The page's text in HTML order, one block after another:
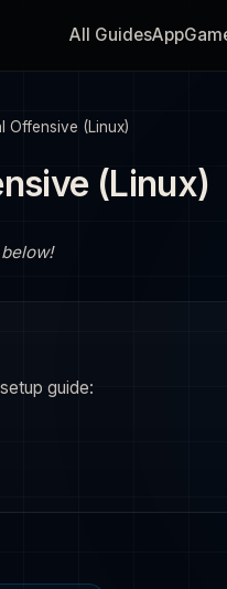
All GuidesApp
Offensive (Linux)
(Linux)
guide: